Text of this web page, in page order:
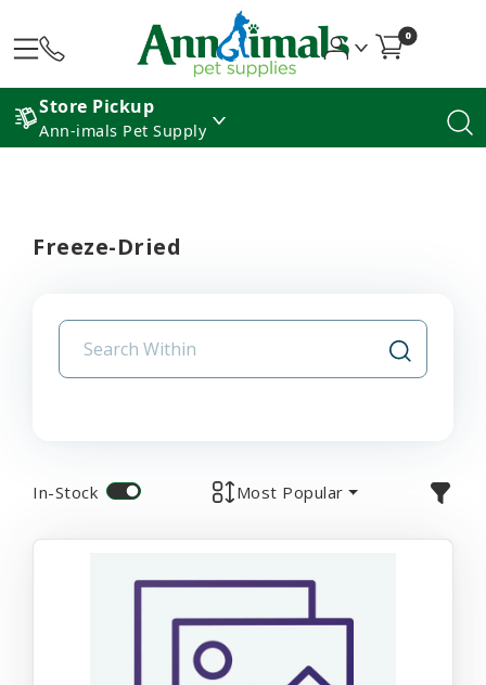
0
Store Pickup
Ann-imals Pet Supply
Freeze-Dried
In-Stock Most Popular